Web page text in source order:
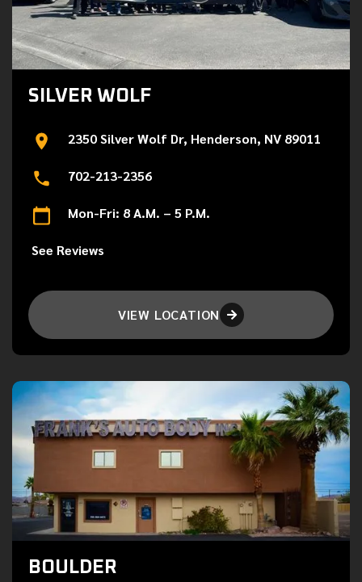
SILVER WOLF
2350 Silver Wolf Dr, Henderson, NV 89011
702-213-2356
Mon-Fri: 8 A.M. – 5 P.M.
See Reviews
VIEW LOCATION 
BOULDER